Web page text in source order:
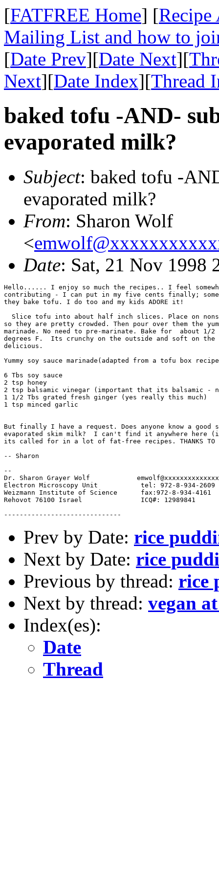
[FATFREE Home] [Recipe
Mailing List and how to
[Date Prev][Date Next][
Next][Date Index][Thread
baked tofu -AND-
evaporated milk?
Subject: baked tofu -
evaporated milk?
From: Sharon Wolf
<
Date: Sat, 21 Nov 1998
Hello...... I enjoy so much the recipes.. I feel
contributing - I can put in my five cents finally;
they bake tofu. I do too and my kids ADORE it!
Slice tofu into about half inch slices. Place on
so they are pretty crowded. Then pour over them the
marinade. No need to pre-marinate. Bake for  about 1/2
degrees F.  Its crunchy on the outside and soft on the
delicious.
Yummy soy sauce marinade(adapted from a tofu box
6 Tbs soy sauce
2 tsp honey
2 tsp balsamic vinegar (important that its balsamic -
1 1/2 Tbs grated fresh ginger (yes really this much)
1 tsp minced garlic
But finally I have a request. Does anyone know a
evaporated skim milk?  I can't find it anywhere here
its called for in a lot of fat-free recipes. THANKS TO
-- Sharon
--
Dr. Sharon Grayer Wolf	          emwolf@xxxxxxxxxxxxxxxxxxxxxxx
Electron Microscopy Unit           tel: 972-8-934-2609
Weizmann Institute of Science      fax:972-8-934-4161
Rehovot 76100 Israel               ICQ#: 12989841
Prev by Date: rice
Next by Date: rice
Previous by thread: rice
Next by thread: vegan
Index(es):
Date
Thread